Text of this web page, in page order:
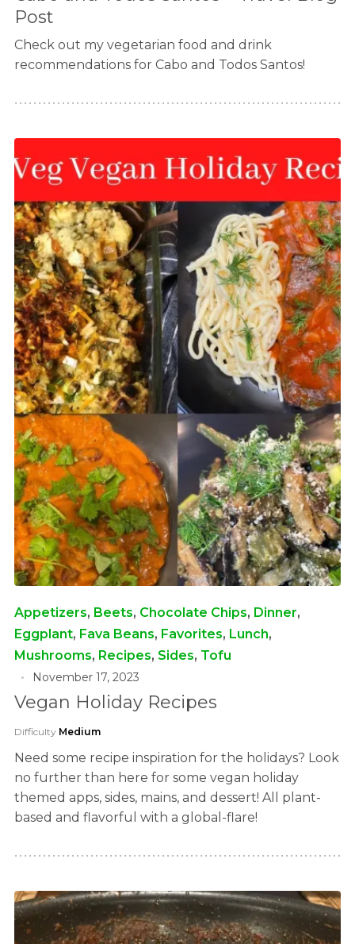
Post
Check out my vegetarian food and drink
recommendations for Cabo and Todos Santos!
Appetizers, Beets, Chocolate Chips, Dinner,
Eggplant, Fava Beans, Favorites, Lunch,
Mushrooms, Recipes, Sides, Tofu
November 17, 2023
Vegan Holiday Recipes
Difficulty Medium
Need some recipe inspiration for the holidays? Look
no further than here for some vegan holiday
themed apps, sides, mains, and dessert! All plant-
based and flavorful with a global-flare!